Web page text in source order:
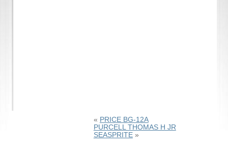
« PRICE BG-12A
PURCELL THOMAS H JR
SEASPRITE»